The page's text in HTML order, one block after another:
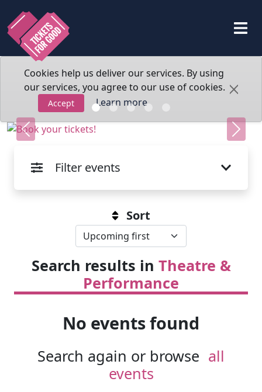
Cookies help us deliver our services. By using
our services, you agree to our use of cookies.
Accept Learn more
Previous Next
Filter events
Sort
Search results in Theatre &
Performance
No events found
Search again or browse all
events